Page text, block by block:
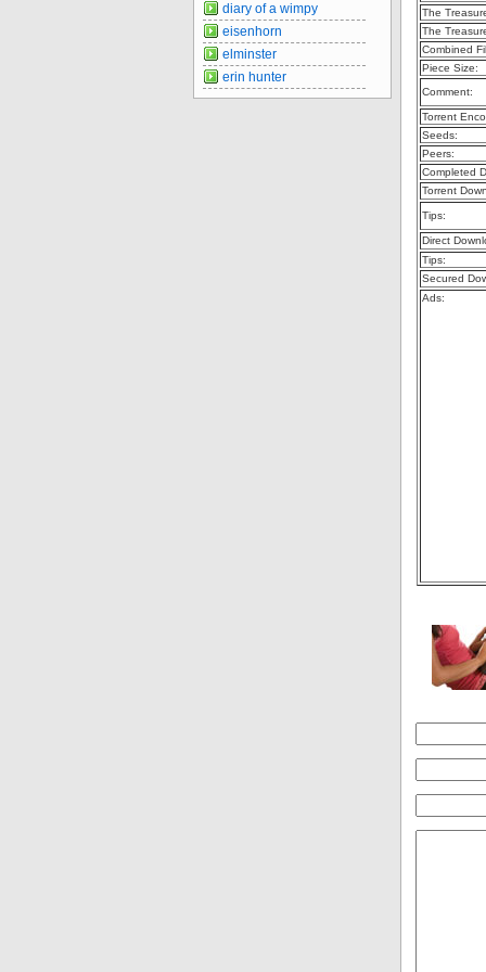
The
The
Combined
Piece Size:
Comment:
Torrent
Seeds:
Peers:
Completed
Torrent
Tips:
Direct
Tips:
Secured
Ads:
diary of a wimpy
eisenhorn
elminster
erin hunter